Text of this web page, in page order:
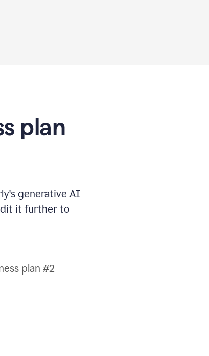
plan
generative AI
it further to
plan #2